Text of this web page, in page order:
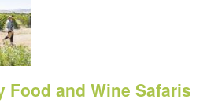
Food and Wine Safaris